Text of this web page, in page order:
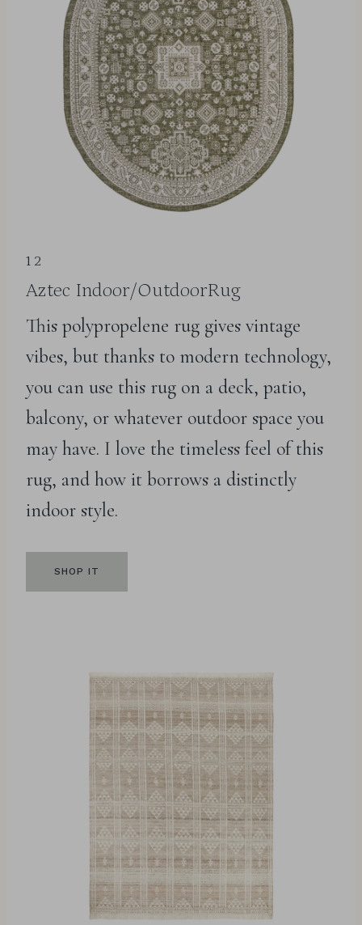
12
Aztec Indoor/OutdoorRug
This polypropelene rug gives vintage
vibes, but thanks to modern technology,
you can use this rug on a deck, patio,
balcony, or whatever outdoor space you
may have. I love the timeless feel of this
rug, and how it borrows a distinctly
indoor style.
SHOP IT